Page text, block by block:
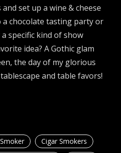
set up a wine & cheese
a chocolate tasting party or
specific kind of show
idea? A Gothic glam
the day of my glorious
and table favors!
Cigar Smokers